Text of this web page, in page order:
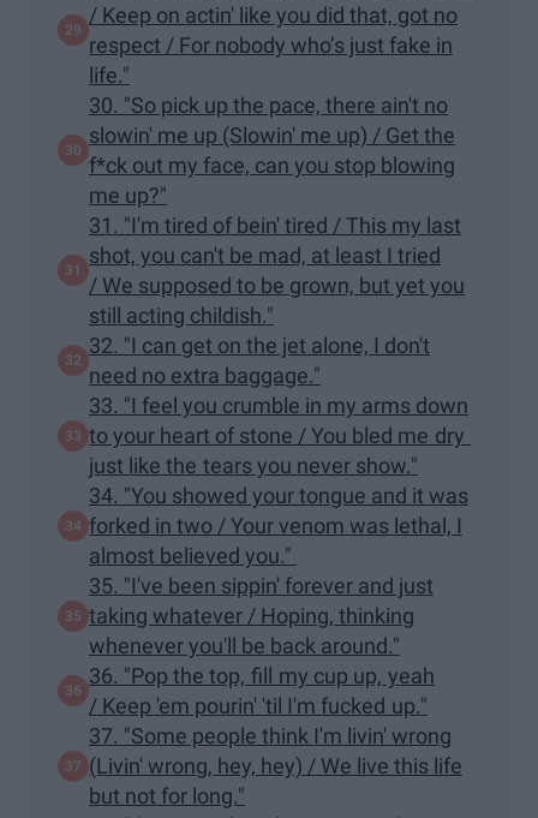
/ Keep on actin' like you did that, got no
respect / For nobody who’s just fake in
life."
30. "So pick up the pace, there ain't no
slowin' me up (Slowin' me up) / Get the
f*ck out my face, can you stop blowing
me up?"
31. "I'm tired of bein' tired / This my last
shot, you can't be mad, at least I tried
/ We supposed to be grown, but yet you
still acting childish."
32. "I can get on the jet alone, I don't
need no extra baggage."
33. "I feel you crumble in my arms down
to your heart of stone / You bled me dry
just like the tears you never show."
34. "You showed your tongue and it was
forked in two / Your venom was lethal, I
almost believed you."
35. "I've been sippin' forever and just
taking whatever / Hoping, thinking
whenever you'll be back around."
36. "Pop the top, fill my cup up, yeah
/ Keep 'em pourin' 'til I'm fucked up."
37. "Some people think I'm livin' wrong
(Livin' wrong, hey, hey) / We live this life
but not for long."